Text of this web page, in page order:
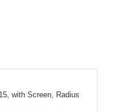
with Screen, Radius